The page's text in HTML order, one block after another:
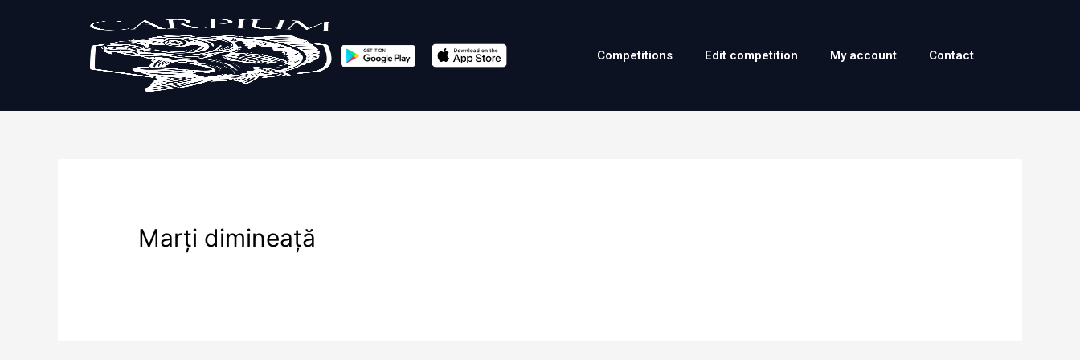
Competitions Edit competition My account Contact
Marți dimineață